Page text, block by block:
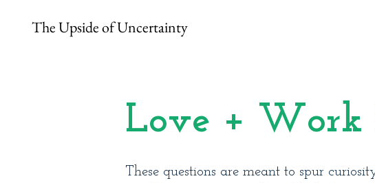
The Upside of Uncertainty
Love + Work
These questions are meant to spur